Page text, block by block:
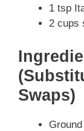
1 tsp
2 cups
Swaps)